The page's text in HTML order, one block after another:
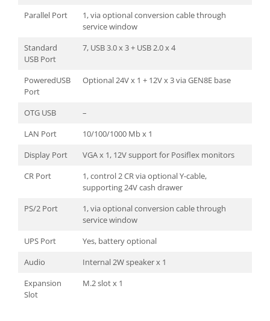
Parallel Port
1, via optional conversion cable through
service window
Standard
USB Port
7, USB 3.0 x 3 + USB 2.0 x 4
PoweredUSB
Port
Optional 24V x 1 + 12V x 3 via GEN8E base
OTG USB
–
LAN Port
10/100/1000 Mb x 1
Display Port
VGA x 1, 12V support for Posiflex monitors
CR Port
1, control 2 CR via optional Y-cable,
supporting 24V cash drawer
PS/2 Port
1, via optional conversion cable through
service window
UPS Port
Yes, battery optional
Audio
Internal 2W speaker x 1
Expansion
Slot
M.2 slot x 1